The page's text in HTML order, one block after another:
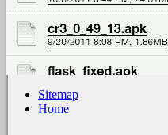
Sitemap
Home